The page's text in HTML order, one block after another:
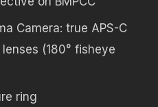
Camera: true APS-C
(180° fisheye
ring